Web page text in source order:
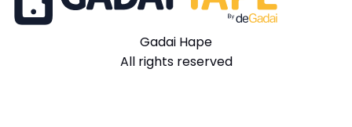
Gadai Hape
All rights reserved